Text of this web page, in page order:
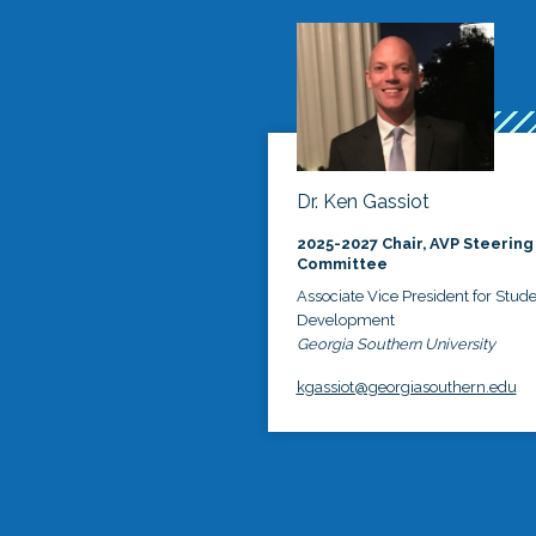
Dr. Ken Gassiot
2025-2027 Chair, AVP Steering
Committee
Associate Vice President for
Development
Georgia Southern University
kgassiot@georgiasouthern.edu